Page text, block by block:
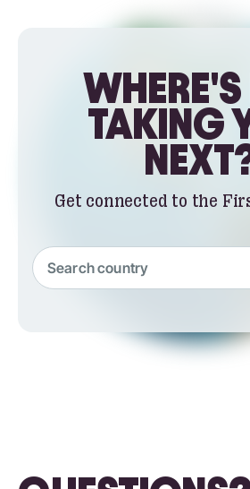
WHERE'S
TAKING
Get connected to the